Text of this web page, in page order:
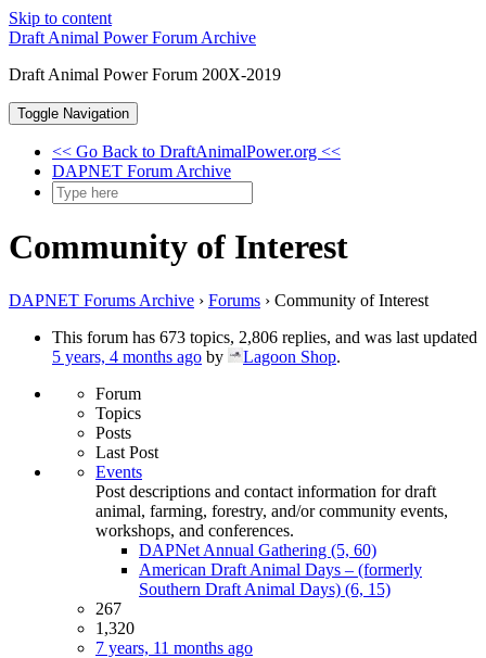
Skip to content
Draft Animal Power Forum Archive
Draft Animal Power Forum 200X-2019
Toggle Navigation
<< Go Back to DraftAnimalPower.org <<
DAPNET Forum Archive
Community of Interest
DAPNET Forums Archive › Forums › Community of Interest
This forum has 673 topics, 2,806 replies, and was last updated
5 years, 4 months ago by Lagoon Shop.
Forum
Topics
Posts
Last Post
Events
Post descriptions and contact information for draft
animal, farming, forestry, and/or community events,
workshops, and conferences.
DAPNet Annual Gathering (5, 60)
American Draft Animal Days – (formerly
Southern Draft Animal Days) (6, 15)
267
1,320
7 years, 11 months ago